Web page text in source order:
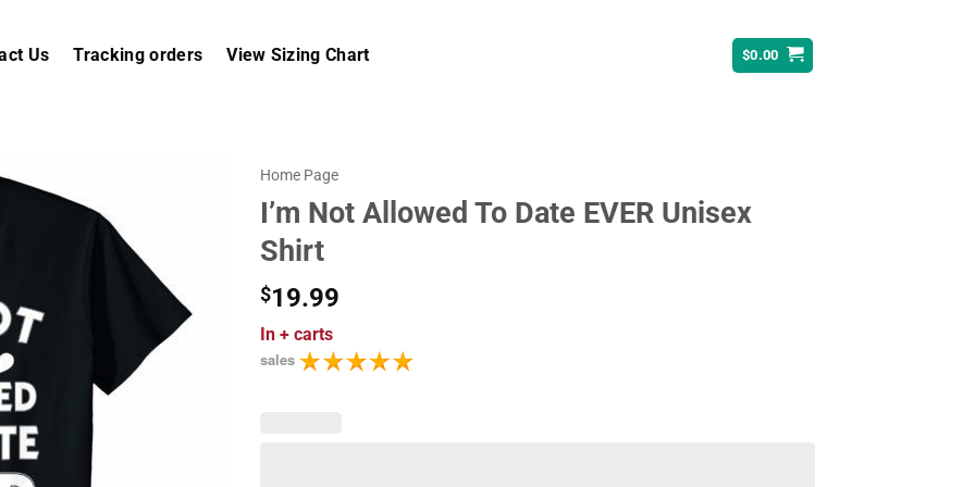
Us Tracking orders View Sizing Chart $0.00
Home Page
I’m Not Allowed To Date EVER Unisex
Shirt
$19.99
In + carts
sales